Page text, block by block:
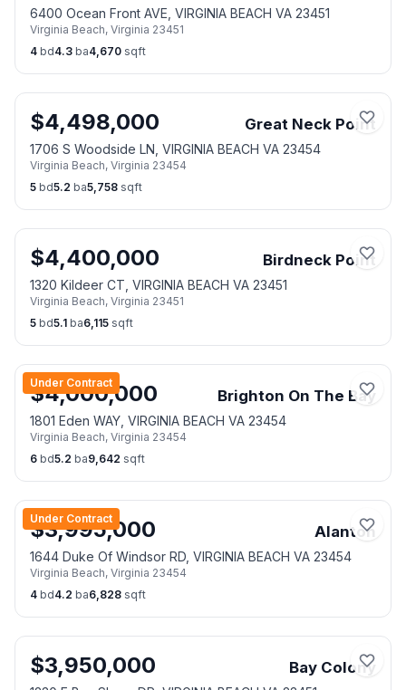
6400 Ocean Front AVE, VIRGINIA BEACH VA 23451
Virginia Beach, Virginia 23451
4 bd4.3 ba4,670 sqft
$4,498,000 Great Neck Point
1706 S Woodside LN, VIRGINIA BEACH VA 23454
Virginia Beach, Virginia 23454
5 bd5.2 ba5,758 sqft
$4,400,000 Birdneck Point
1320 Kildeer CT, VIRGINIA BEACH VA 23451
Virginia Beach, Virginia 23451
5 bd5.1 ba6,115 sqft
Under Contract
$4,000,000 Brighton On The Bay
1801 Eden WAY, VIRGINIA BEACH VA 23454
Virginia Beach, Virginia 23454
6 bd5.2 ba9,642 sqft
Under Contract
$3,995,000 Alanton
1644 Duke Of Windsor RD, VIRGINIA BEACH VA 23454
Virginia Beach, Virginia 23454
4 bd4.2 ba6,828 sqft
$3,950,000 Bay Colony